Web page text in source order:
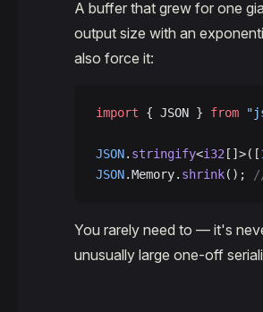
A buffer that grew for one
output size with an
also force it:
import { JSON } from
JSON. stringify<i32 []>([
JSON.Memory. shrink();
You rarely need to — it's
unusually large one-off